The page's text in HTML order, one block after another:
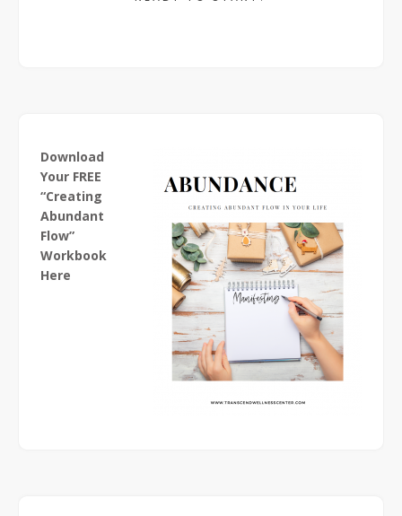
Download
Your FREE
“Creating
Abundant
Flow”
Workbook
Here